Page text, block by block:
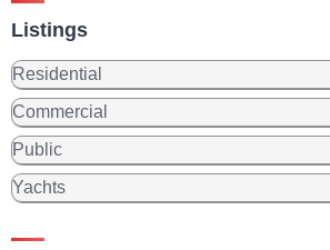
Listings
Residential
Commercial
Public
Yachts